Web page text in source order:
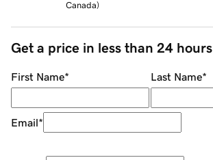
Canada)
Get a price in less than 24 hours
First Name* Last Name*
Email*